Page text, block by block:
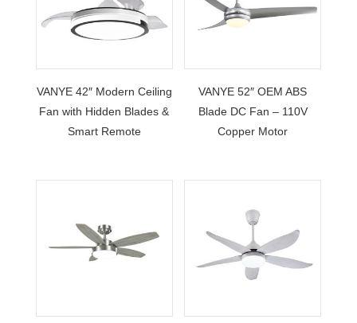
VANYE 42″ Modern Ceiling
Fan with Hidden Blades &
Smart Remote
VANYE 52″ OEM ABS
Blade DC Fan – 110V
Copper Motor